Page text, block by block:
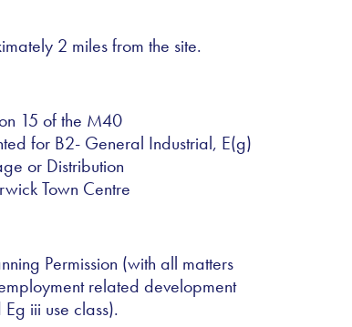
2 miles from the site.
15 of the M40
for B2- General Industrial, E(g)
or Distribution
Town Centre
Permission (with all matters
related development
iii use class).